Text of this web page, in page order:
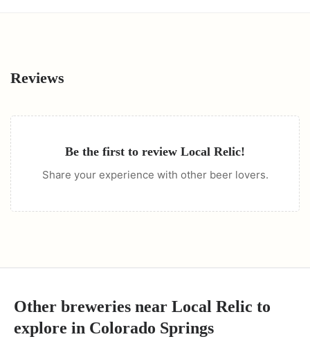
Reviews
Be the first to review Local Relic!
Share your experience with other beer lovers.
Other breweries near Local Relic to
explore in Colorado Springs